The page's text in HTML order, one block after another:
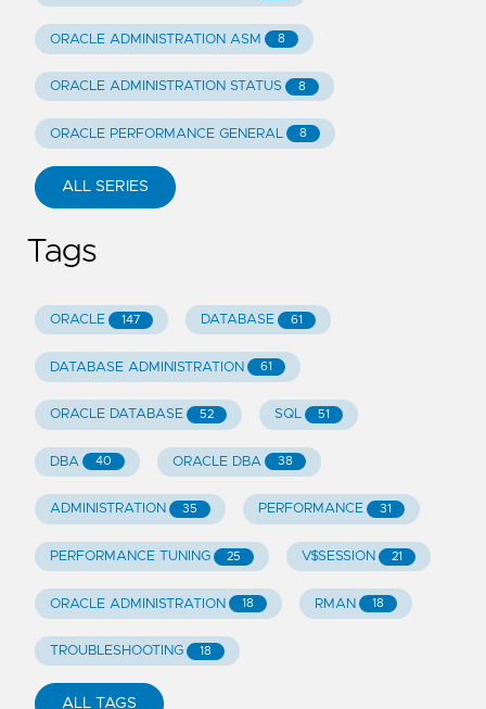
ORACLE ADMINISTRATION ASM 8
ORACLE ADMINISTRATION STATUS 8
ORACLE PERFORMANCE GENERAL 8
ALL SERIES
Tags
ORACLE 147 DATABASE 61
DATABASE ADMINISTRATION 61
ORACLE DATABASE 52 SQL 51
DBA 40 ORACLE DBA 38
ADMINISTRATION 35 PERFORMANCE 31
PERFORMANCE TUNING 25 V$SESSION 21
ORACLE ADMINISTRATION 18 RMAN 18
TROUBLESHOOTING 18
ALL TAGS